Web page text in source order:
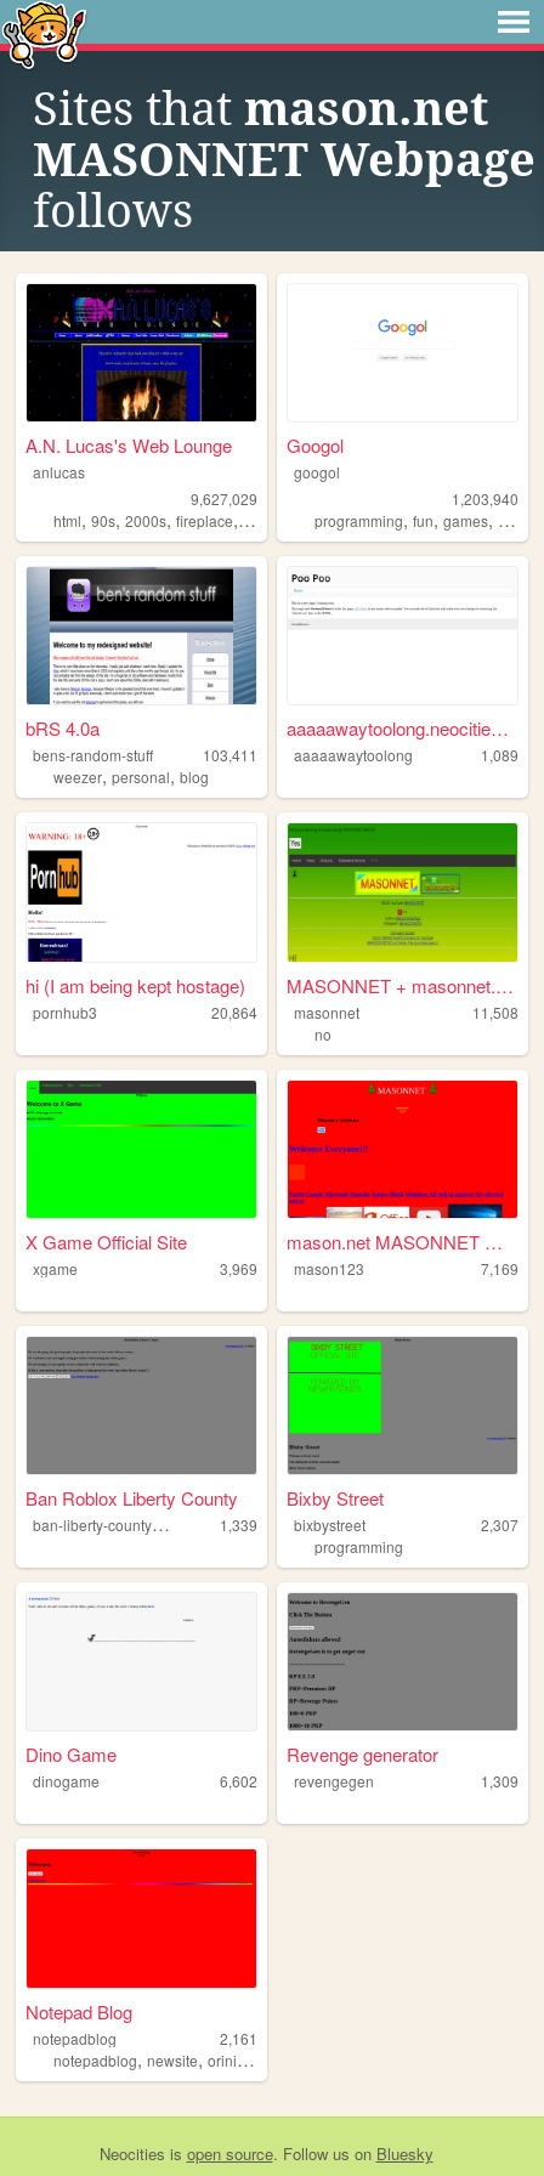
Sites that mason.net
MASONNET Webpage
follows
A.N. Lucas's Web Lounge
anlucas
9,627,029
html, 90s, 2000s, fireplace, art
Googol
googol
1,203,940
programming,fun,games,
bRS 4.0a
bens-random-stuff
103,411
weezer, personal, blog
aaaaawaytoolong.neocities.org
aaaaawaytoolong 1,089
hi (I am being kept hostage)
pornhub3 20,864
MASONNET + masonnet.org
masonnet
11,508
no
X Game Official Site
xgame 3,969
mason.net MASONNET Webpage
mason123 7,169
Ban Roblox Liberty County
b
an-liberty-county-roblox 1,339
Bixby Street
bixbystreet
2,307
programming
Dino Game
dinogame 6,602
Revenge generator
revengegen 1,309
Notepad Blog
notepadblog
2,161
notepadblog, newsite, orinigalsite
Neocities is open source. Follow us on Bluesky